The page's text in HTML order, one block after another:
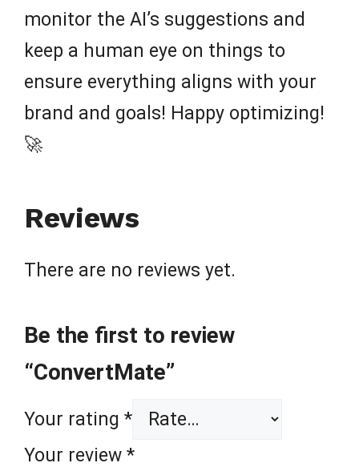
monitor the AI’s suggestions and
keep a human eye on things to
ensure everything aligns with your
brand and goals! Happy optimizing!
🚀
Reviews
There are no reviews yet.
Be the first to review
“ConvertMate”
Your rating *
Your review *